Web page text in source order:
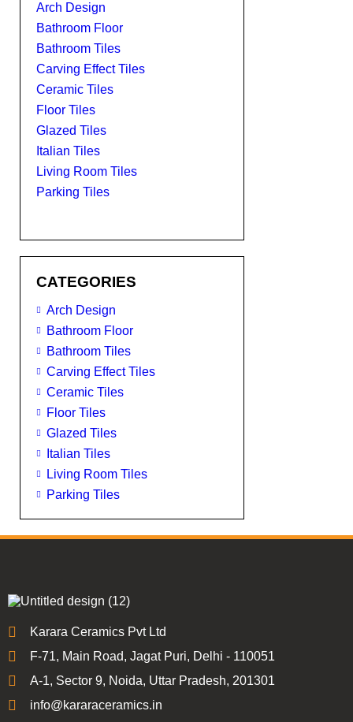
Arch Design
Bathroom Floor
Bathroom Tiles
Carving Effect Tiles
Ceramic Tiles
Floor Tiles
Glazed Tiles
Italian Tiles
Living Room Tiles
Parking Tiles
CATEGORIES
Arch Design
Bathroom Floor
Bathroom Tiles
Carving Effect Tiles
Ceramic Tiles
Floor Tiles
Glazed Tiles
Italian Tiles
Living Room Tiles
Parking Tiles
Karara Ceramics Pvt Ltd
F-71, Main Road, Jagat Puri, Delhi - 110051
A-1, Sector 9, Noida, Uttar Pradesh, 201301
info@kararaceramics.in